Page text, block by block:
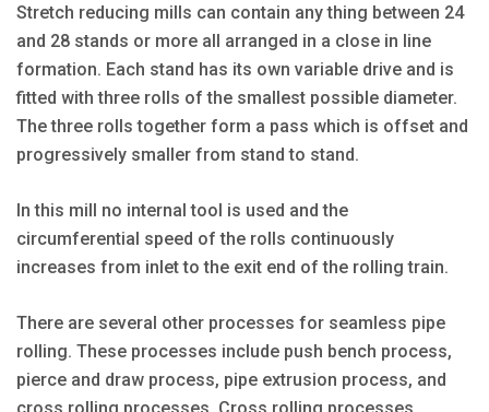
Stretch reducing mills can contain any thing between 24
and 28 stands or more all arranged in a close in line
formation. Each stand has its own variable drive and is
fitted with three rolls of the smallest possible diameter.
The three rolls together form a pass which is offset and
progressively smaller from stand to stand.
In this mill no internal tool is used and the
circumferential speed of the rolls continuously
increases from inlet to the exit end of the rolling train.
There are several other processes for seamless pipe
rolling. These processes include push bench process,
pierce and draw process, pipe extrusion process, and